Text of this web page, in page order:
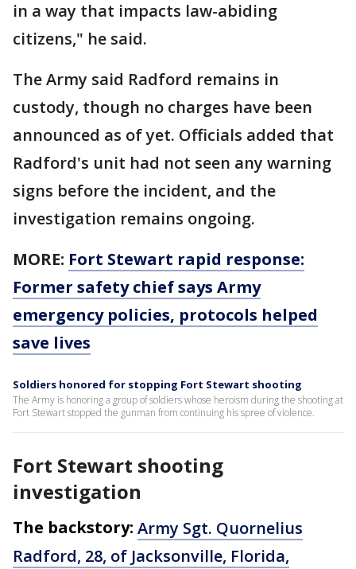
in a way that impacts law-abiding
citizens," he said.
The Army said Radford remains in
custody, though no charges have been
announced as of yet. Officials added that
Radford's unit had not seen any warning
signs before the incident, and the
investigation remains ongoing.
MORE: Fort Stewart rapid response:
Former safety chief says Army
emergency policies, protocols helped
save lives
Soldiers honored for stopping Fort Stewart shooting
The Army is honoring a group of soldiers whose heroism during the shooting at
Fort Stewart stopped the gunman from continuing his spree of violence.
Fort Stewart shooting
investigation
The backstory: Army Sgt. Quornelius
Radford, 28, of Jacksonville, Florida,